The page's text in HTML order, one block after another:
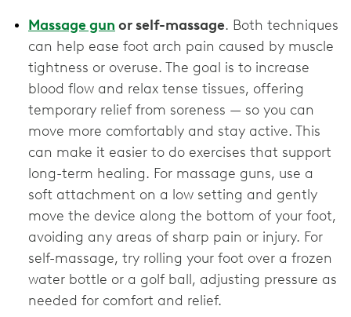
Massage gun or self-massage. Both techniques
can help ease foot arch pain caused by muscle
tightness or overuse. The goal is to increase
blood flow and relax tense tissues, offering
temporary relief from soreness — so you can
move more comfortably and stay active. This
can make it easier to do exercises that support
long-term healing. For massage guns, use a
soft attachment on a low setting and gently
move the device along the bottom of your foot,
avoiding any areas of sharp pain or injury. For
self-massage, try rolling your foot over a frozen
water bottle or a golf ball, adjusting pressure as
needed for comfort and relief.